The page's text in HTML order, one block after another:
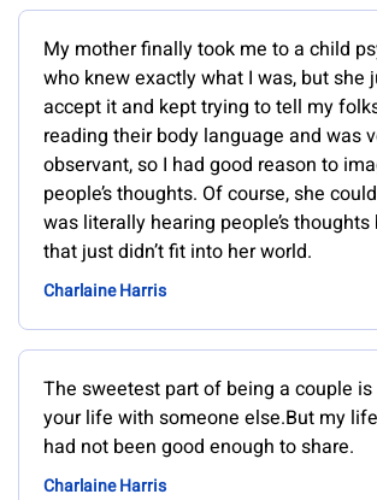
My mother finally took me to a child
who knew exactly what I was, but she
accept it and kept trying to tell my
reading their body language and was
observant, so I had good reason to
people’s thoughts. Of course, she
was literally hearing people’s thoughts
that just didn’t fit into her world.
Charlaine Harris
The sweetest part of being a couple is
your life with someone else.But my
had not been good enough to share.
Charlaine Harris